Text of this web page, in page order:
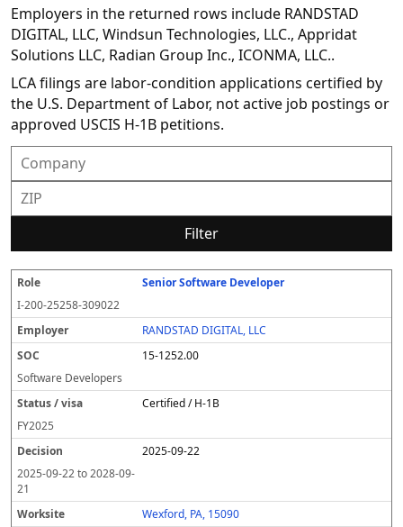
Employers in the returned rows include RANDSTAD
DIGITAL, LLC, Windsun Technologies, LLC., Appridat
Solutions LLC, Radian Group Inc., ICONMA, LLC..
LCA filings are labor-condition applications certified by
the U.S. Department of Labor, not active job postings or
approved USCIS H-1B petitions.
Filter
R
o
l
e
E
m
pl
o
y
er
O
C
t
a
u
/
v
i
a
e
c
s
o
n
k
te
O
e
r
e
d
a
g
P
e
v
a
il
n
g
a
g
S
u
r
c
e
Senior Software Developer
I-200-25258-309022
RANDSTAD DIGITAL, LLC
15-1252.00
Software Developers
Certified / H-1B
FY2025
2025-09-22
2025-09-22to2028-09-
21
Wexford, PA, 15090